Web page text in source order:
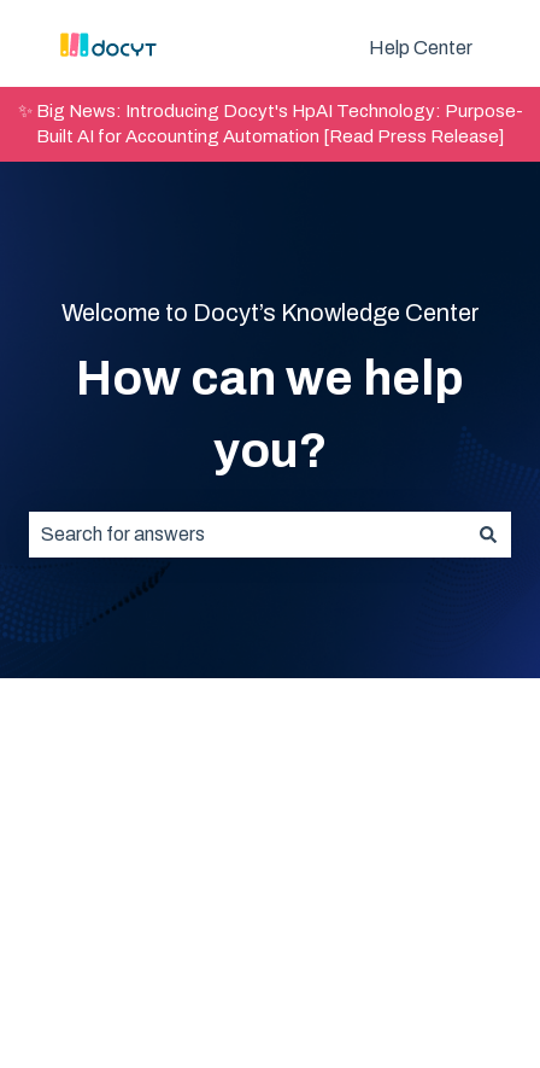
Help Center
✨ Big News: Introducing Docyt's HpAI Technology: Purpose-
Built AI for Accounting Automation [Read Press Release]
Welcome to Docyt’s Knowledge Center
How can we help
you?
There are no suggestions because the search field is